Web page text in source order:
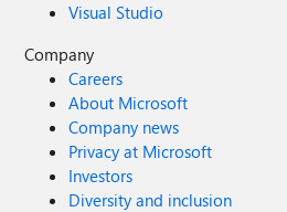
Visual Studio
Company
Careers
About Microsoft
Company news
Privacy at Microsoft
Investors
Diversity and inclusion